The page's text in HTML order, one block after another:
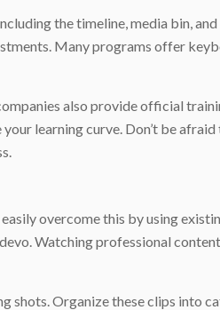
the timeline, media bin,
Many programs offer
also provide official
learning curve. Don’t be
overcome this by using
Watching professional
Organize these clips into